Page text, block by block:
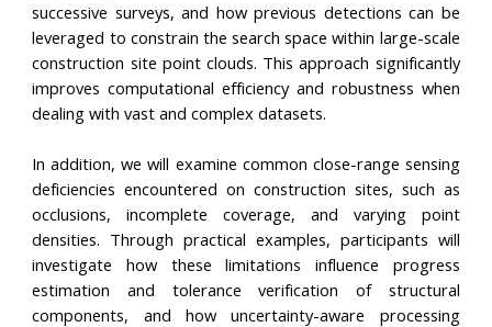
successive surveys, and how previous detections can be
leveraged to constrain the search space within large-scale
construction site point clouds. This approach significantly
improves computational efficiency and robustness when
dealing with vast and complex datasets.
In addition, we will examine common close-range sensing
deficiencies encountered on construction sites, such as
occlusions, incomplete coverage, and varying point
densities. Through practical examples, participants will
investigate how these limitations influence progress
estimation and tolerance verification of structural
components, and how uncertainty-aware processing